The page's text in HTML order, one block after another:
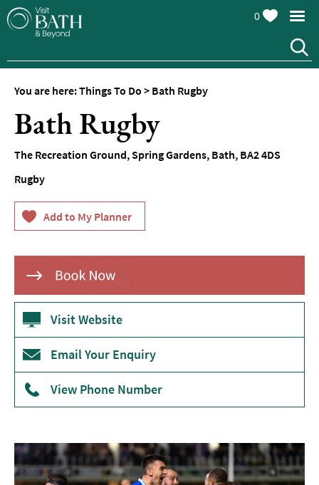
Top
Things
To
Do
Tours
&
Spas
Wellbeing
Museums
&
Galleries
Parks
&
Historic
Sites
0
You are here:Things To Do > Bath Rugby
Bath Rugby
The Recreation Ground,Spring Gardens, Bath, BA2 4DS
Rugby
Visit Website
Email Your Enquiry
View Phone Number